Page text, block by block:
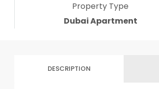
Property Type
Dubai Apartment
DESCRIPTION